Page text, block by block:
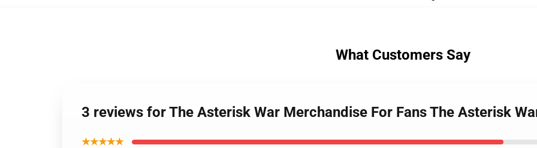
What Customers Say
3 reviews for The Asterisk War Merchandise For Fans The Asterisk
★★★★★